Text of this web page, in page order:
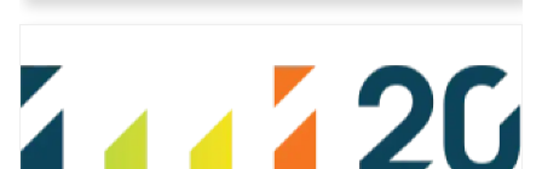
Faculty Projects